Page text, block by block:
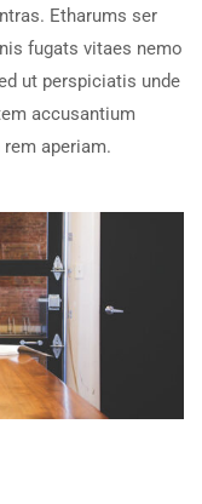
Etharums ser
fugats vitaes nemo
ut perspiciatis unde
accusantium
aperiam.